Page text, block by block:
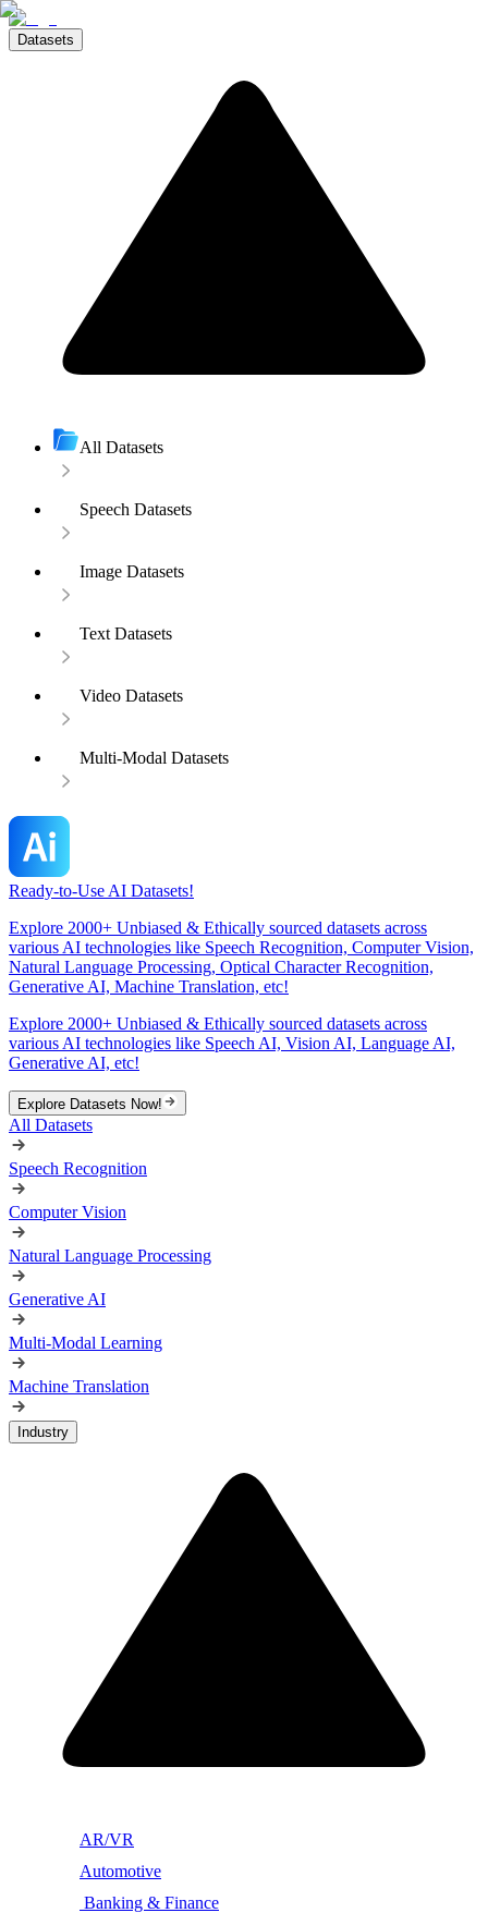
Datasets
All Datasets
Speech Datasets
Image Datasets
Text Datasets
Video Datasets
Multi-Modal Datasets
Ready-to-Use AI Datasets!
Explore 2000+ Unbiased & Ethically sourced datasets across
various AI technologies like Speech Recognition, Computer Vision,
Natural Language Processing, Optical Character Recognition,
Generative AI, Machine Translation, etc!
Explore 2000+ Unbiased & Ethically sourced datasets across
various AI technologies like Speech AI, Vision AI, Language AI,
Generative AI, etc!
Explore Datasets Now!
All Datasets
Speech Recognition
Computer Vision
Natural Language Processing
Generative AI
Multi-Modal Learning
Machine Translation
Industry
AR/VR
Automotive
Banking & Finance